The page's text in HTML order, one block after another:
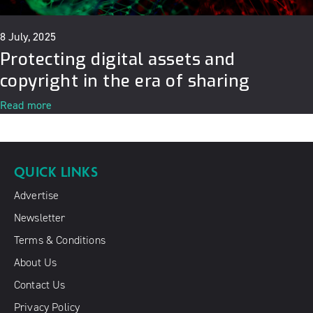
8 July, 2025
Protecting digital assets and
copyright in the era of sharing
Read more
QUICK LINKS
Advertise
Newsletter
Terms & Conditions
About Us
Contact Us
Privacy Policy